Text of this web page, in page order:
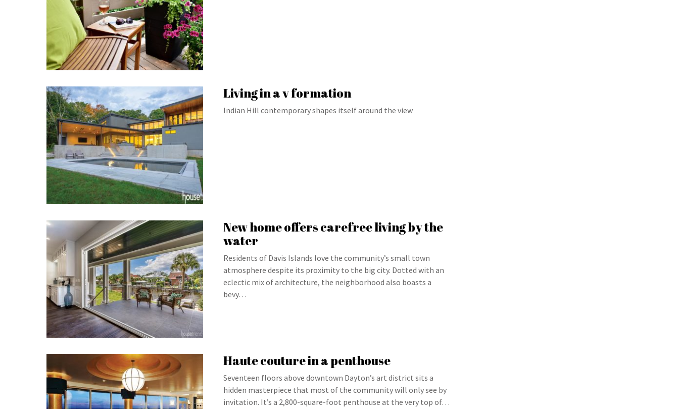
Living in a v formation
Indian Hill contemporary shapes itself around the view
New home offers carefree living by the
water
Residents of Davis Islands love the community’s small town
atmosphere despite its proximity to the big city. Dotted with an
eclectic mix of architecture, the neighborhood also boasts a
bevy…
Haute couture in a penthouse
Seventeen floors above downtown Dayton’s art district sits a
hidden masterpiece that most of the community will only see by
invitation. It’s a 2,800-square-foot penthouse at the very top of…